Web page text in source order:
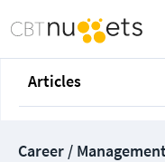
Articles
Career /